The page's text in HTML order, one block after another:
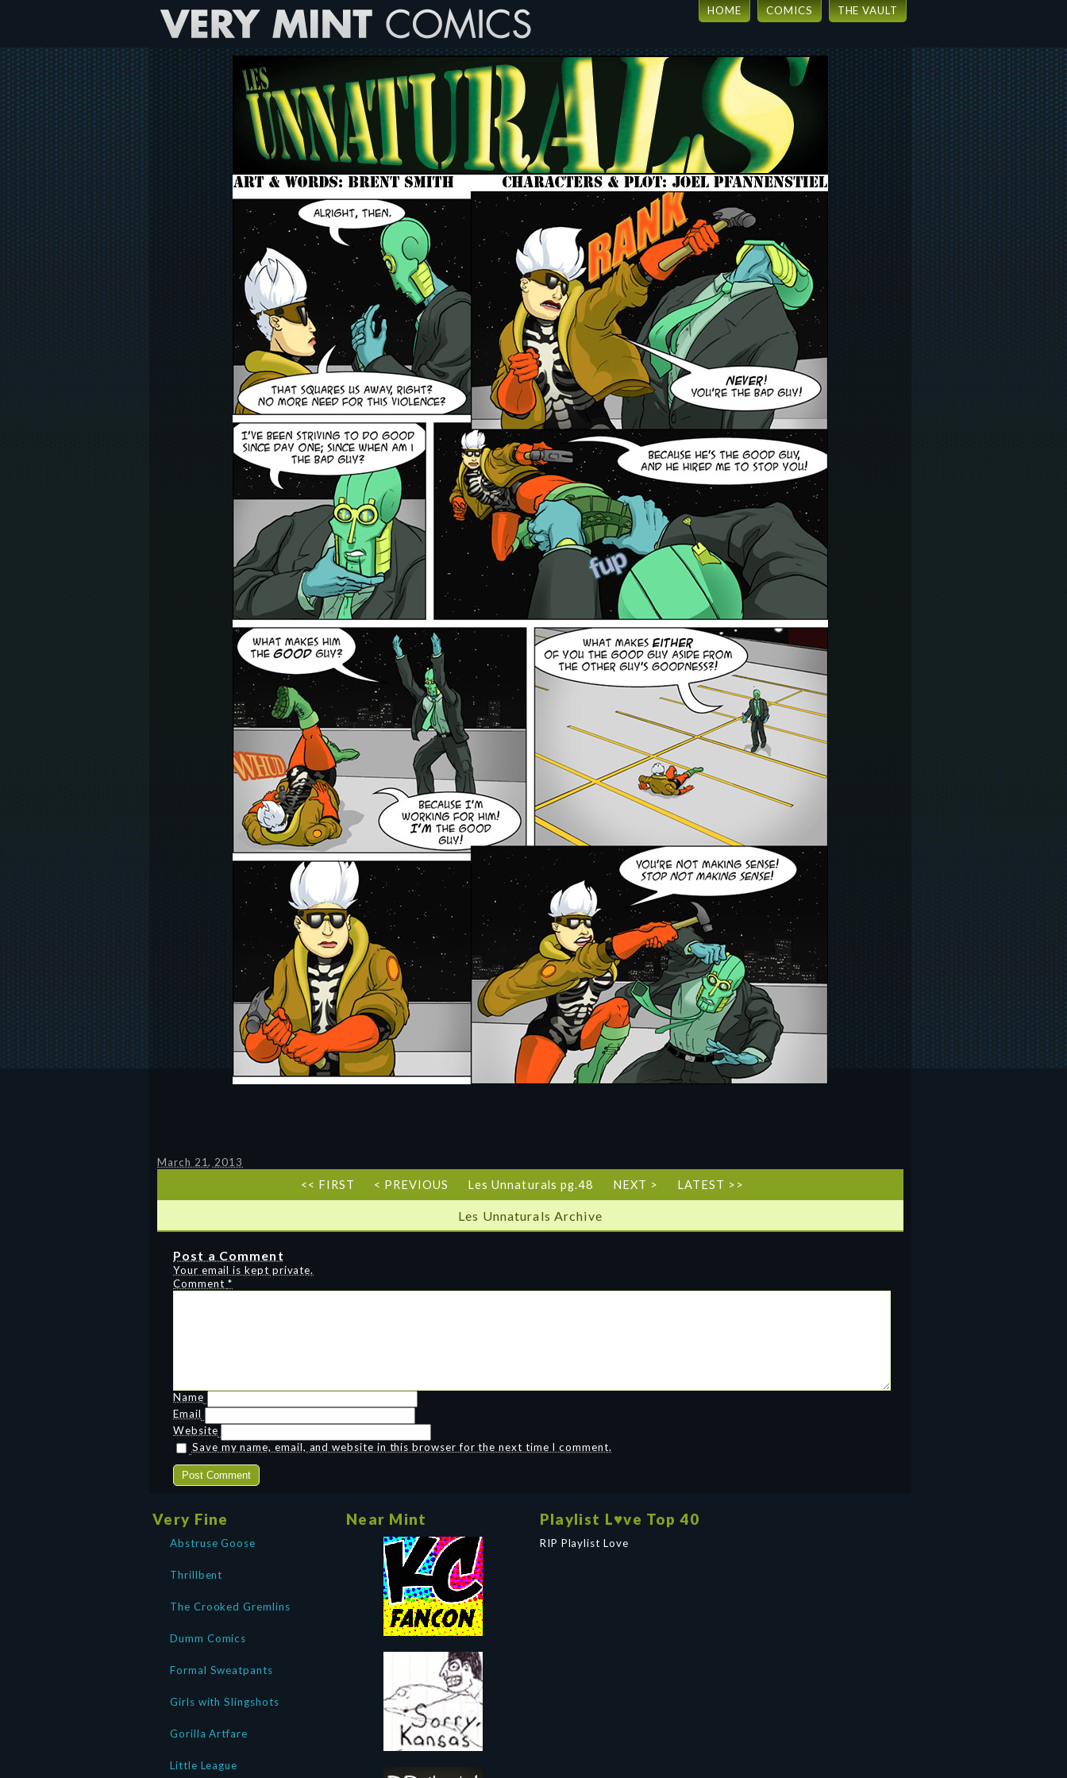
HOME COMICS THE VAULT
March 21, 2013
<< FIRST < PREVIOUS Les Unnaturals pg.48 NEXT > LATEST >>
Les Unnaturals Archive
Post a Comment
Your email is kept private.
Comment *
Name
Email
Website
Save my name, email, and website in this browser for the next time I comment.
Very Fine
Abstruse Goose
Thrillbent
The Crooked Gremlins
Dumm Comics
Formal Sweatpants
Girls with Slingshots
Gorilla Artfare
Little League
Near Mint Playlist L♥ve Top 40
RIP Playlist Love